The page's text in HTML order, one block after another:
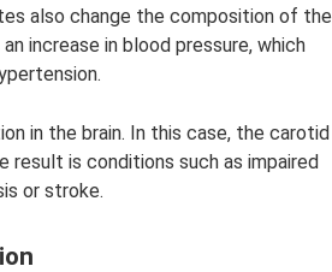
also change the composition of the
increase in blood pressure, which
in the brain. In this case, the carotid
result is conditions such as impaired
or stroke.